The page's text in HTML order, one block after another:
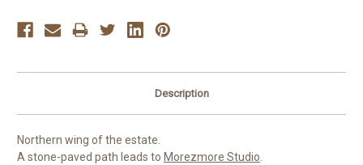
Description
Northern wing of the estate.
A stone-paved path leads to Morezmore Studio.